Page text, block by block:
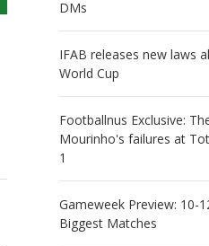
DMs
IFAB releases new laws
World Cup
Footballnus Exclusive:
Mourinho's failures at
1
Gameweek Preview: 10-
Biggest Matches